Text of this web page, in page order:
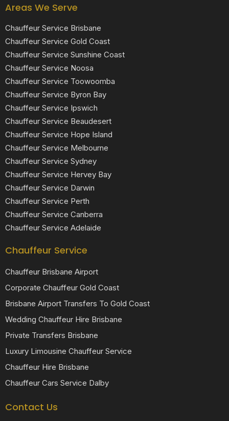
Areas We Serve
Chauffeur Service Brisbane
Chauffeur Service Gold Coast
Chauffeur Service Sunshine Coast
Chauffeur Service Noosa
Chauffeur Service Toowoomba
Chauffeur Service Byron Bay
Chauffeur Service Ipswich
Chauffeur Service Beaudesert
Chauffeur Service Hope Island
Chauffeur Service Melbourne
Chauffeur Service Sydney
Chauffeur Service Hervey Bay
Chauffeur Service Darwin
Chauffeur Service Perth
Chauffeur Service Canberra
Chauffeur Service Adelaide
Chauffeur Service
Chauffeur Brisbane Airport
Corporate Chauffeur Gold Coast
Brisbane Airport Transfers To Gold Coast
Wedding Chauffeur Hire Brisbane
Private Transfers Brisbane
Luxury Limousine Chauffeur Service
Chauffeur Hire Brisbane
Chauffeur Cars Service Dalby
Contact Us